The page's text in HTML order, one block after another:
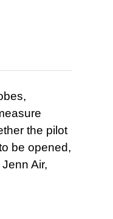
the pilot
be opened,
Air,